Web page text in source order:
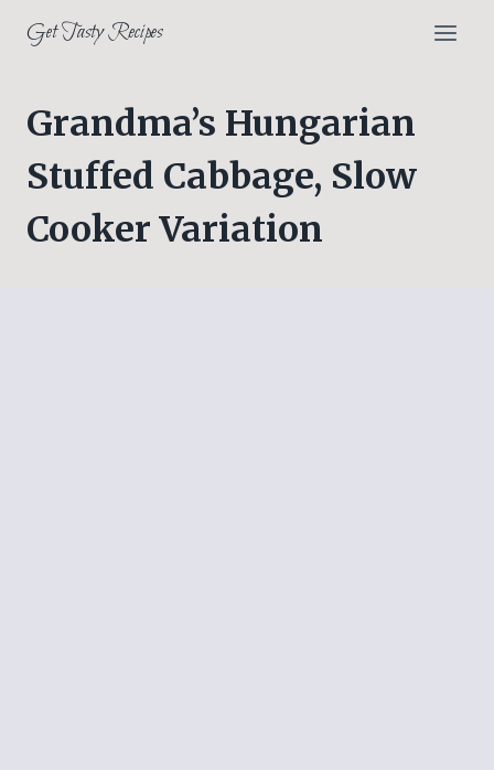
Get Tasty Recipes
Grandma’s Hungarian
Stuffed Cabbage, Slow
Cooker Variation